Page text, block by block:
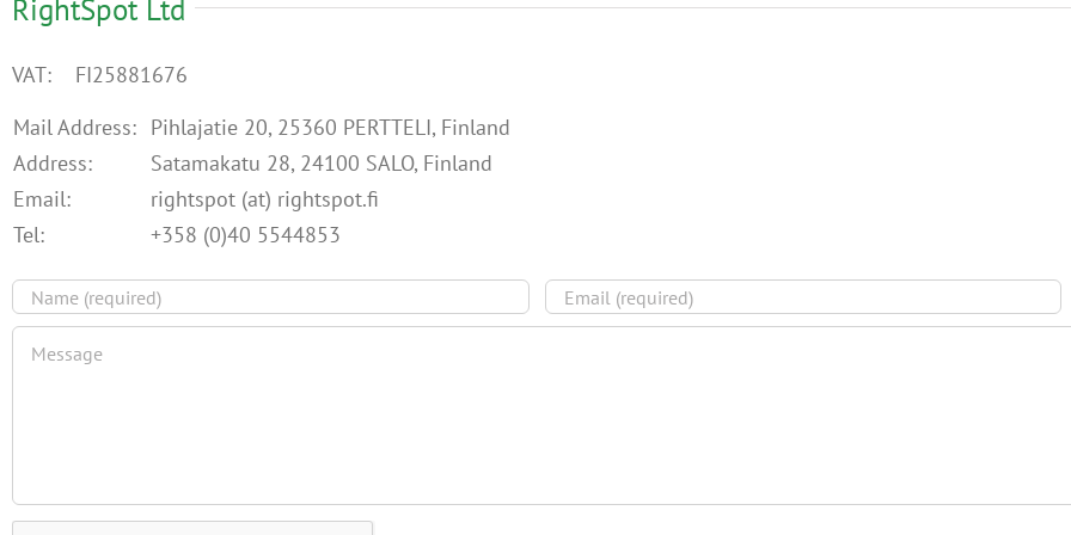
RightSpot Ltd
VAT: FI25881676
Mail Address: Pihlajatie 20, 25360 PERTTELI, Finland
Address:
Satamakatu 28, 24100 SALO, Finland
Email:
rightspot (at) rightspot.fi
Tel:
+358 (0)40 5544853